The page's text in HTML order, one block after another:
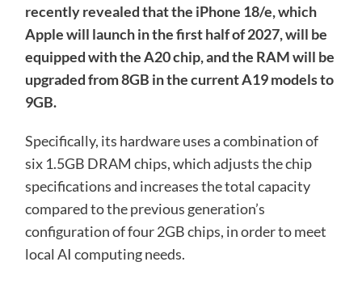
recently revealed that the iPhone 18/e, which
Apple will launch in the first half of 2027, will be
equipped with the A20 chip, and the RAM will be
upgraded from 8GB in the current A19 models to
9GB.
Specifically, its hardware uses a combination of
six 1.5GB DRAM chips, which adjusts the chip
specifications and increases the total capacity
compared to the previous generation’s
configuration of four 2GB chips, in order to meet
local AI computing needs.